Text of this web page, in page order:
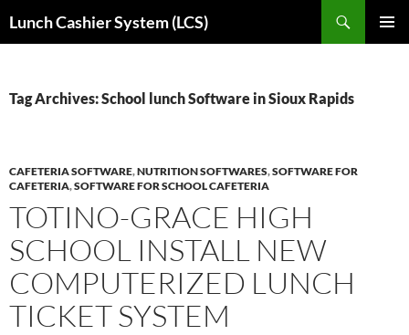
toLunch Cashier System (LCS)
Tag Archives: School lunch Software in Sioux Rapids
CAFETERIA SOFTWARE,NUTRITION SOFTWARES,SOFTWARE FOR
CAFETERIA,SOFTWARE FOR SCHOOL CAFETERIA
TOTINO-GRACE HIGH
SCHOOL INSTALL NEW
COMPUTERIZED LUNCH
TICKET SYSTEM